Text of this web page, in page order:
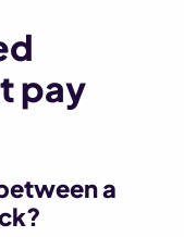
pay
a